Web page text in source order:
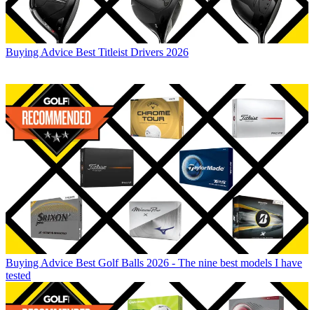
Buying Advice Best Titleist Drivers 2026
Buying Advice Best Golf Balls 2026 - The nine best models I have
tested